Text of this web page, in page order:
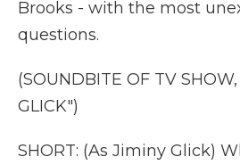
Brooks - with the most
questions.
(SOUNDBITE OF TV
GLICK")
SHORT: (As Jiminy Glick)